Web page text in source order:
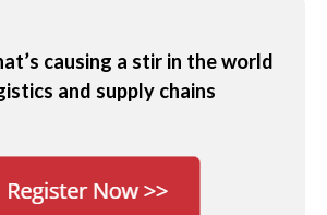
causing a stir in the world
and supply chains